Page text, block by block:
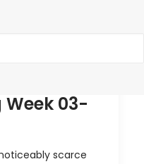
03-
scarce